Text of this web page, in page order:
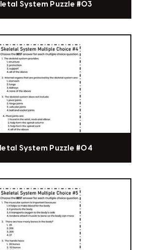
System Puzzle #03
System Puzzle #04